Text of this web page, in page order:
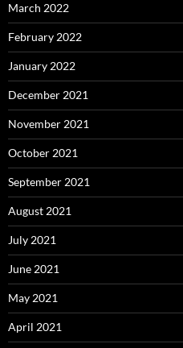
March 2022
February 2022
January 2022
December 2021
November 2021
October 2021
September 2021
August 2021
July 2021
June 2021
May 2021
April 2021